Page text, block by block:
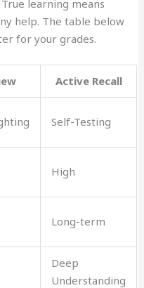
learning means
help. The table below
for your grades.
Active Recall
Self-Testing
High
Long-term
Deep
Understanding